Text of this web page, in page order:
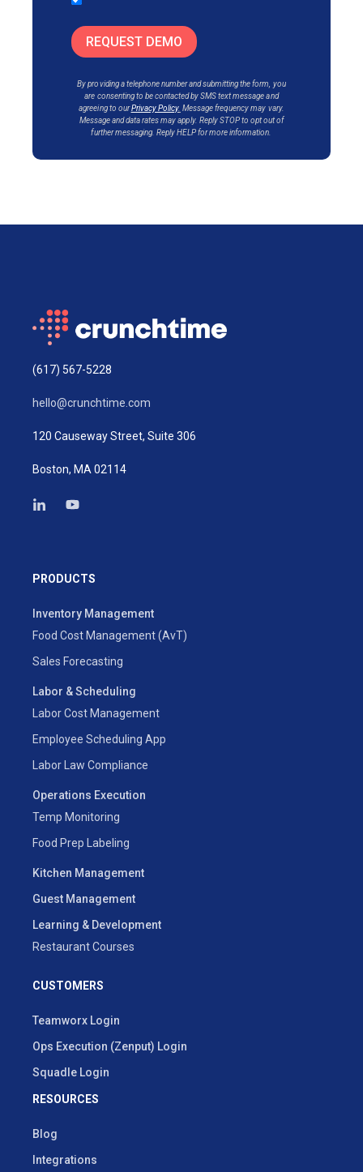
REQUEST DEMO
By providing a telephone number and submitting the form, you
are consenting to be contacted by SMS text message and
agreeing to ourPrivacy Policy. Message frequency may vary.
Message and data rates may apply. Reply STOP to opt out of
further messaging. Reply HELP for more information.
(617) 567-5228
hello@crunchtime.com
120 Causeway Street, Suite 306
Boston, MA 02114
PRODUCTS
Inventory Management
Food Cost Management (AvT)
Sales Forecasting
Labor & Scheduling
Labor Cost Management
Employee Scheduling App
Labor Law Compliance
Operations Execution
Temp Monitoring
Food Prep Labeling
Kitchen Management
Guest Management
Learning & Development
Restaurant Courses
CUSTOMERS
Teamworx Login
Ops Execution (Zenput) Login
Squadle Login
RESOURCES
Blog
Integrations